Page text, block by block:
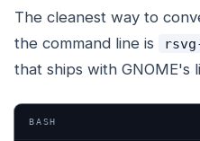
The cleanest way to
the command line is
that ships with GNOME's
BASH